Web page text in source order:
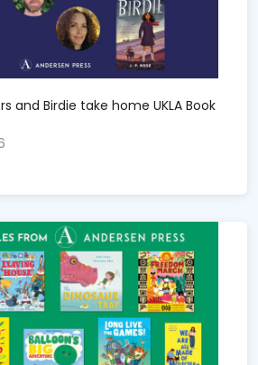
and Birdie take home UKLA Book